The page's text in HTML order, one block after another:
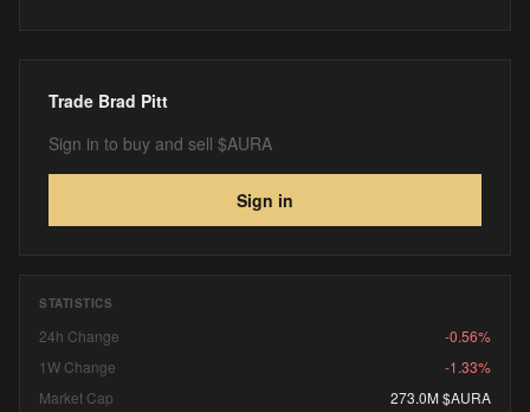
Trade Brad Pitt
Sign in to buy and sell $AURA
Sign in
STATISTICS
24h Change
-0.56%
1W Change
-1.33%
Market Cap
273.0M $AURA